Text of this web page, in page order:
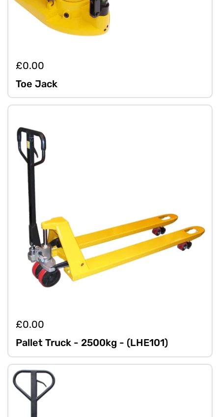
£0.00
Toe Jack
£0.00
Pallet Truck - 2500kg - (LHE101)